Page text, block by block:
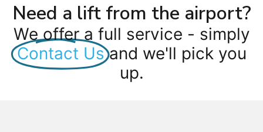
Need a lift from the airport?
We offer a full service - simply
Contact Us and we'll pick you
up.